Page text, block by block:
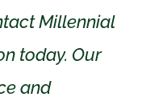
Millennial
today. Our
and